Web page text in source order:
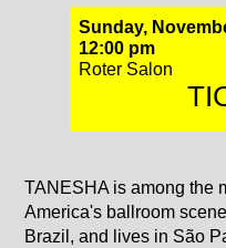
Sunday,
12:00 pm
Roter Salon
TANESHA is among the
America's ballroom
Brazil, and lives in São